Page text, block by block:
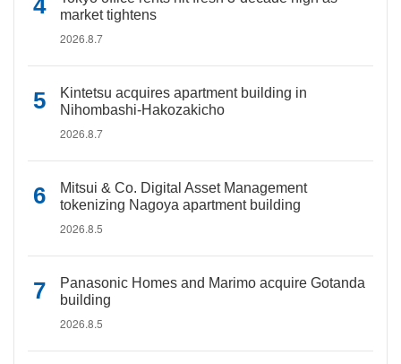
market tightens
2026.8.7
Kintetsu acquires apartment building in
Nihombashi-Hakozakicho
2026.8.7
Mitsui & Co. Digital Asset Management
tokenizing Nagoya apartment building
2026.8.5
Panasonic Homes and Marimo acquire Gotanda
building
2026.8.5